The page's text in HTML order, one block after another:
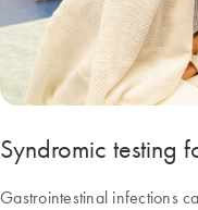
Syndromic testing
Gastrointestinal infections